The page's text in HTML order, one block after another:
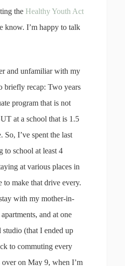
the Healthy Youth Act
know. I’m happy to talk
and unfamiliar with my
briefly recap: Two years
program that is not
at a school that is 1.5
So, I’ve spent the last
to school at least 4
at various places in
to make that drive every.
with my mother-in-
and at one
studio (that I ended up
to commuting every
on May 9, when I’m